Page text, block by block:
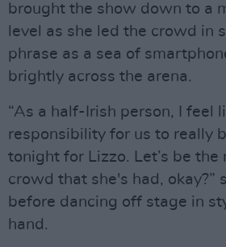
brought the show down to a
level as she led the crowd in
phrase as a sea of
brightly across the arena.
“As a half-Irish person, I feel
responsibility for us to really
tonight for Lizzo. Let’s be the
crowd that she's had, okay?”
before dancing off stage in
hand.